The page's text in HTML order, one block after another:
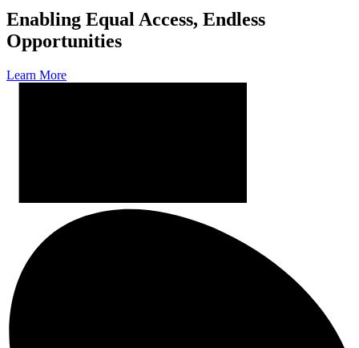
Enabling Equal Access, Endless
Opportunities
Learn More